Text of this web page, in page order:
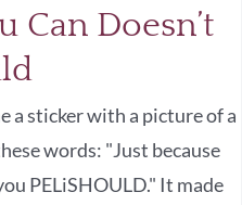
Can Doesn’t
a sticker with a picture of a
words: "Just because
PELiSHOULD." It made